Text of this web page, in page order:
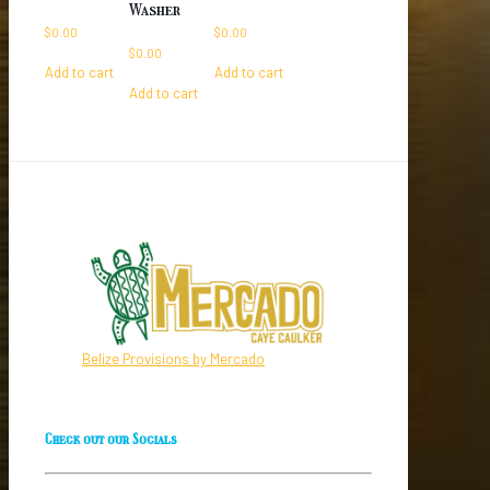
$0.00
Add to cart
Washer
$0.00
Add to cart
$0.00
Add to cart
Belize Provisions by Mercado
Check out our Socials